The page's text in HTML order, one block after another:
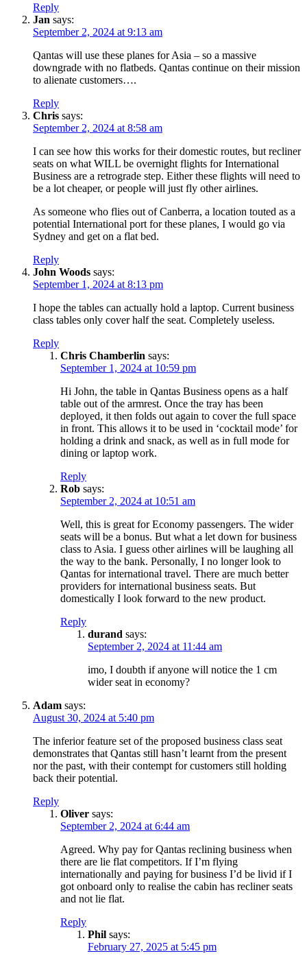
Reply
Jan says:
September 2, 2024 at 9:13 am
Qantas will use these planes for Asia – so a massive
downgrade with no flatbeds. Qantas continue on their mission
to alienate customers….
Reply
Chris says:
September 2, 2024 at 8:58 am
I can see how this works for their domestic routes, but recliner
seats on what WILL be overnight flights for International
Business are a retrograde step. Either these flights will need to
be a lot cheaper, or people will just fly other airlines.
As someone who flies out of Canberra, a location touted as a
potential International port for these planes, I would go via
Sydney and get on a flat bed.
Reply
John Woods says:
September 1, 2024 at 8:13 pm
I hope the tables can actually hold a laptop. Current business
class tables only cover half the seat. Completely useless.
Reply
Chris Chamberlin says:
September 1, 2024 at 10:59 pm
Hi John, the table in Qantas Business opens as a half
table out of the armrest. Once the tray has been
deployed, it then folds out again to cover the full space
in front. This allows it to be used in ‘cocktail mode’ for
holding a drink and snack, as well as in full mode for
dining or laptop work.
Reply
Rob says:
September 2, 2024 at 10:51 am
Well, this is great for Economy passengers. The wider
seats will be a bonus. But what a let down for business
class to Asia. I guess other airlines will be laughing all
the way to the bank. Personally, I no longer look to
Qantas for international travel. There are much better
providers for international business seats. But
domestically I look forward to the new product.
Reply
durand says:
September 2, 2024 at 11:44 am
imo, I doubth if anyone will notice the 1 cm
wider seat in economy?
Adam says:
August 30, 2024 at 5:40 pm
The inferior feature set of the proposed business class seat
demonstrates that Qantas still hasn’t learnt from the present
nor the past, with their contempt for customers still holding
back their potential.
Reply
Oliver says:
September 2, 2024 at 6:44 am
Agreed. Why pay for Qantas reclining business when
there are lie flat competitors. If I’m flying
internationally and paying for business I’d be livid if I
got onboard only to realise the cabin has recliner seats
and not lie flat.
Reply
Phil says:
February 27, 2025 at 5:45 pm